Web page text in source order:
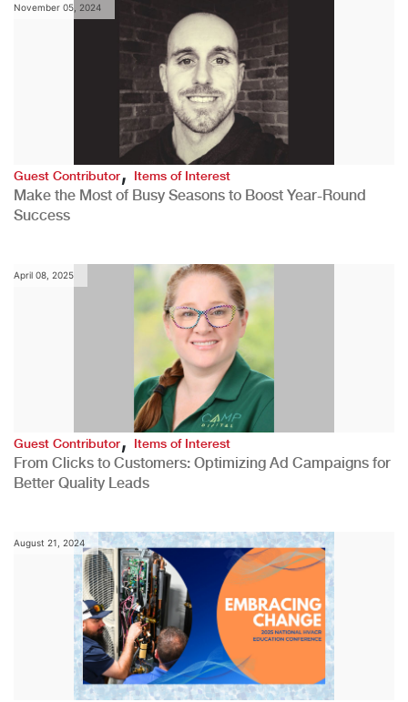
November 05, 2024
Guest Contributor,Items of Interest
Make the Most of Busy Seasons to Boost Year-Round
Success
April 08, 2025
Guest Contributor,Items of Interest
From Clicks to Customers: Optimizing Ad Campaigns for
Better Quality Leads
August 21, 2024